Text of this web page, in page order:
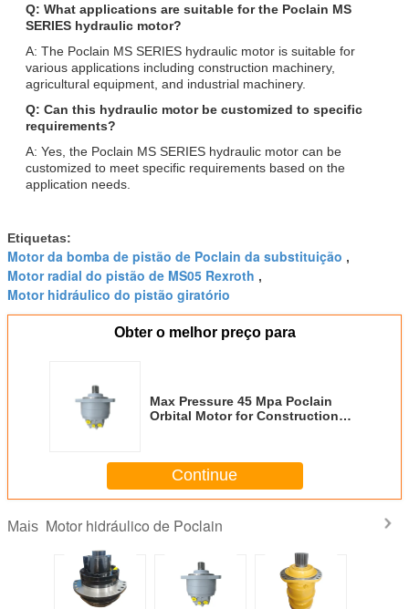
Q: What applications are suitable for the Poclain MS
SERIES hydraulic motor?
A: The Poclain MS SERIES hydraulic motor is suitable for
various applications including construction machinery,
agricultural equipment, and industrial machinery.
Q: Can this hydraulic motor be customized to specific
requirements?
A: Yes, the Poclain MS SERIES hydraulic motor can be
customized to meet specific requirements based on the
application needs.
Etiquetas:
Motor da bomba de pistão de Poclain da substituição ,
Motor radial do pistão de MS05 Rexroth ,
Motor hidráulico do pistão giratório
Obter o melhor preço para
Max Pressure 45 Mpa Poclain
Orbital Motor for Construction
Continue
Mais Motor hidráulico de Poclain